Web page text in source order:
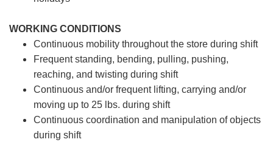
WORKING CONDITIONS
Continuous mobility throughout the store during shift
Frequent standing, bending, pulling, pushing,
reaching, and twisting during shift
Continuous and/or frequent lifting, carrying and/or
moving up to 25 lbs. during shift
Continuous coordination and manipulation of objects
during shift